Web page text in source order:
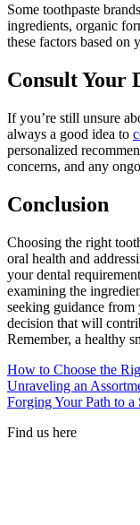
Some toothpaste
ingredients, organic
these factors based on
Consult Your
If you’re still unsure
always a good idea to
personalized
concerns, and any
Conclusion
Choosing the right
oral health and
your dental
examining the
seeking guidance from
decision that will
Remember, a healthy
How to Choose the
Unraveling an
Forging Your Path to
Find us here